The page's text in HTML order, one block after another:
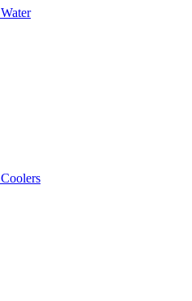
Water
Coolers